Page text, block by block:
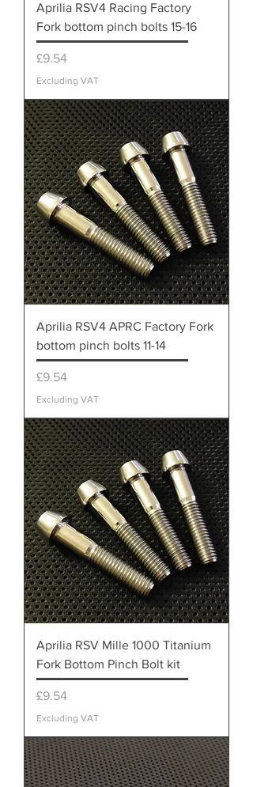
Aprilia RSV4 Racing Factory
Fork bottom pinch bolts 15-16
Price
£9.54
Excluding VAT
Aprilia RSV4 APRC Factory Fork
bottom pinch bolts 11-14
Price
£9.54
Excluding VAT
Aprilia RSV Mille 1000 Titanium
Fork Bottom Pinch Bolt kit
Price
£9.54
Excluding VAT